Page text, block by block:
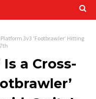
Platform 3v3 ‘Footbrawler’ Hitting
Is a Cross-